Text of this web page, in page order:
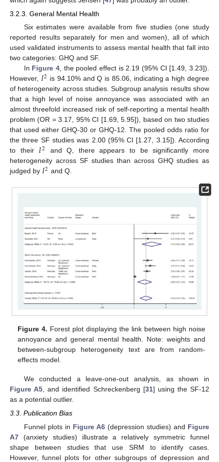
3.2.3. General Mental Health
Six estimates were available from five studies (one study
reported results separately for men and women), all of which
used validated instruments to assess mental health that fall into
two categories: GHQ and SF.
In Figure 4, the pooled effect is 2.19 (95% CI [1.49, 3.23]).
However, 𝐼2 is 94.10% and Q is 85.06, indicating a high degree
of heterogeneity across studies. Subgroup analysis results show
that a high level of noise annoyance was associated with an
almost threefold increased risk of self-reporting a mental health
problem (OR = 3.17, 95% CI [1.69, 5.95]), based on two studies
that used either GHQ-30 or GHQ-12. The pooled odds ratio for
the three SF studies was 2.00 (95% CI [1.27, 3.15]). According
to their𝐼2 and Q, there appears to be significantly more
heterogeneity across SF studies than across GHQ studies as
judged by 𝐼2 and Q.
Figure 4. Forest plot displaying the link between high noise
annoyance and general mental health. Note: weights and
between-subgroup heterogeneity text are from random-
effects model.
We conducted a leave-one-out analysis, as shown in
Figure A5 , and identified Schreckenberg [31] using the SF-12
as a potential outlier.
3.3. Publication Bias
Funnel plots in Figure A6(depression studies) and Figure
A7 (anxiety studies) illustrate a relatively symmetric funnel
shape between studies that use SRM to identify cases.
However, funnel plots for other subgroups of depression and